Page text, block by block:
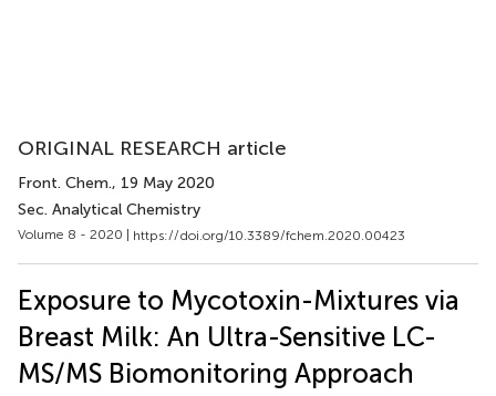
ORIGINAL RESEARCH article
Front. Chem., 19 May 2020
Sec. Analytical Chemistry
Volume 8 - 2020 | https://doi.org/10.3389/fchem.2020.00423
Exposure to Mycotoxin-Mixtures via
Breast Milk: An Ultra-Sensitive LC-
MS/MS Biomonitoring Approach